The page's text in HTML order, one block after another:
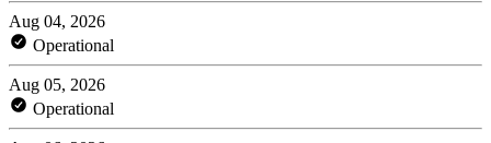
Aug 04, 2026
Operational
Aug 05, 2026
Operational